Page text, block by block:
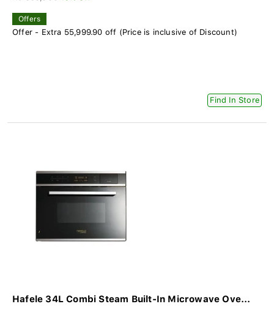
Offers
Offer - Extra 55,999.90 off (Price is inclusive of Discount)
Find In Store
Hafele 34L Combi Steam Built-In Microwave Ove...